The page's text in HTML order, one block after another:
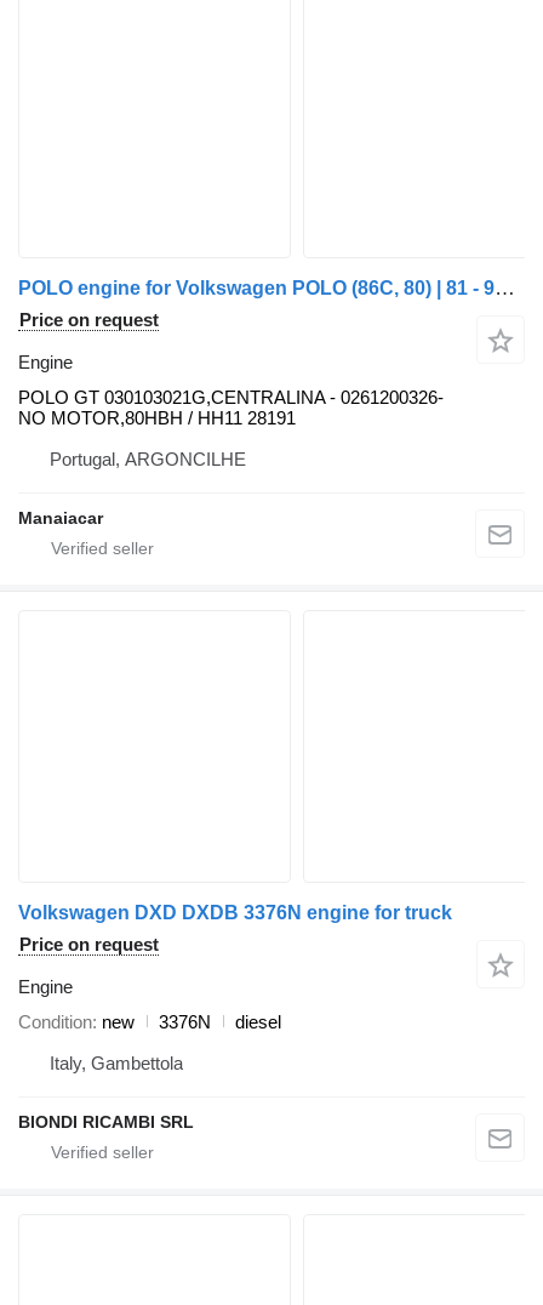
POLO engine for Volkswagen POLO (86C, 80) | 81 - 94 truck
Price on request
Engine
POLO GT 030103021G,CENTRALINA - 0261200326-
NO MOTOR,80HBH / HH11 28191
Portugal, ARGONCILHE
Manaiacar
Volkswagen DXD DXDB 3376N engine for truck
Price on request
Engine
Condition new 3376N
diesel
Italy, Gambettola
BIONDI RICAMBI SRL